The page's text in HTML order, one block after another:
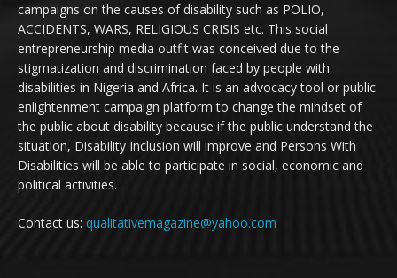
campaigns on the causes of disability such as POLIO,
ACCIDENTS, WARS, RELIGIOUS CRISIS etc. This social
entrepreneurship media outfit was conceived due to the
stigmatization and discrimination faced by people with
disabilities in Nigeria and Africa. It is an advocacy tool or public
enlightenment campaign platform to change the mindset of
the public about disability because if the public understand the
situation, Disability Inclusion will improve and Persons With
Disabilities will be able to participate in social, economic and
political activities.
Contact us: qualitativemagazine@yahoo.com